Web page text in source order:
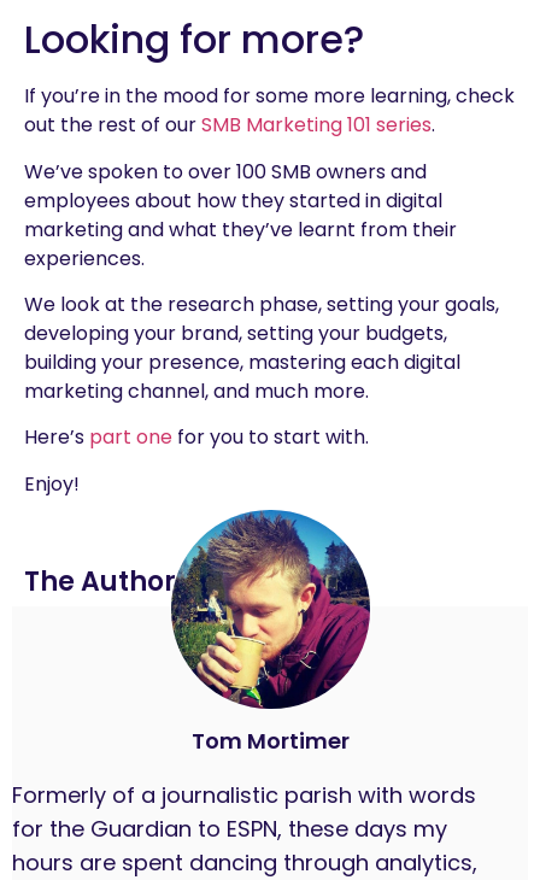
Looking for more?
If you’re in the mood for some more learning, check
out the rest of ourSMB Marketing 101 series.
We’ve spoken to over 100 SMB owners and
employees about how they started in digital
marketing and what they’ve learnt from their
experiences.
We look at the research phase, setting your goals,
developing your brand, setting your budgets,
building your presence, mastering each digital
marketing channel, and much more.
Here’s part one for you to start with.
Enjoy!
The Author
Tom Mortimer
Formerly of a journalistic parish with words
for the Guardian to ESPN, these days my
hours are spent dancing through analytics,